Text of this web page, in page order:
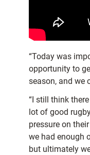
“Today was
opportunity to
season, and we
“I still think
lot of good
pressure on
we had enough
but ultimately